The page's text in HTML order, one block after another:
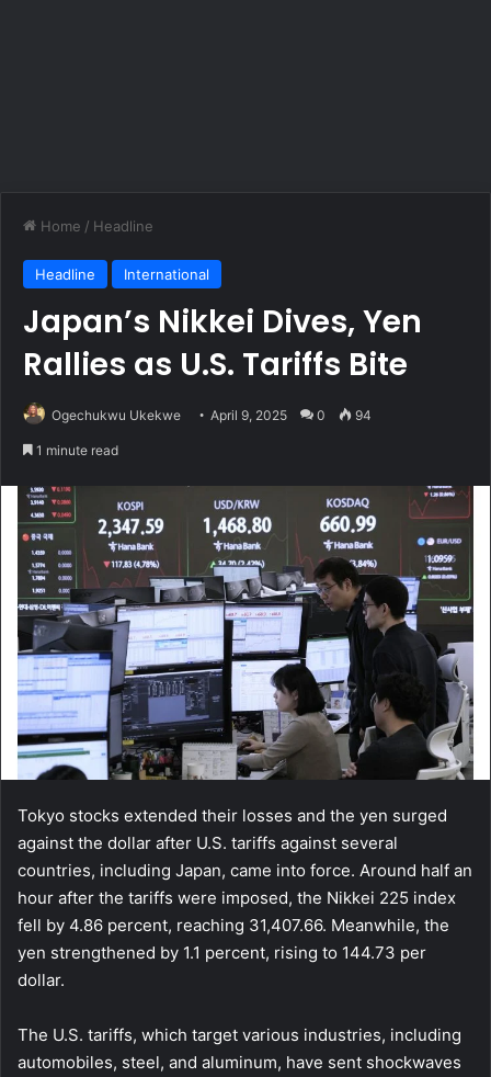
Home / Headline
Headline International
Japan’s Nikkei Dives, Yen
Rallies as U.S. Tariffs Bite
Ogechukwu Ukekwe April 9, 2025 0 94
1 minute read
Tokyo stocks extended their losses and the yen surged
against the dollar after U.S. tariffs against several
countries, including Japan, came into force. Around half an
hour after the tariffs were imposed, the Nikkei 225 index
fell by 4.86 percent, reaching 31,407.66. Meanwhile, the
yen strengthened by 1.1 percent, rising to 144.73 per
dollar.
The U.S. tariffs, which target various industries, including
automobiles, steel, and aluminum, have sent shockwaves